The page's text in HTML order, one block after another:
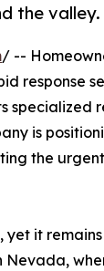
the valley.
/ --
response
specialized
is
the
it
Nevada,